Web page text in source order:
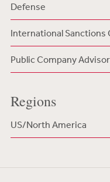
Defense
International Sanctions
Public Company
Regions
US/North America